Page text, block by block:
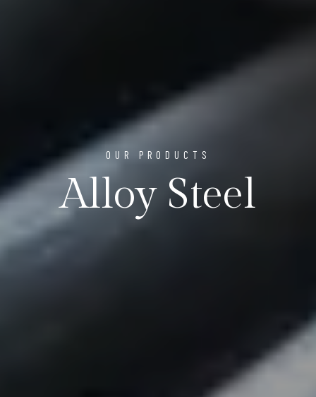
OUR PRODUCTS
Alloy Steel